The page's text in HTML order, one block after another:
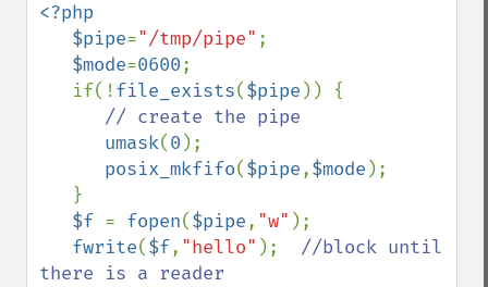
<?php
   $pipe
="/tmp/pipe" ;
$mode=0600;
   if(!
file_exists($pipe )) {
// create the pipe
umask(0 );
posix_mkfifo($pipe,$mode );
$f = fopen($pipe, "w" );
fwrite($f, "hello" ); //block until
there is a reader